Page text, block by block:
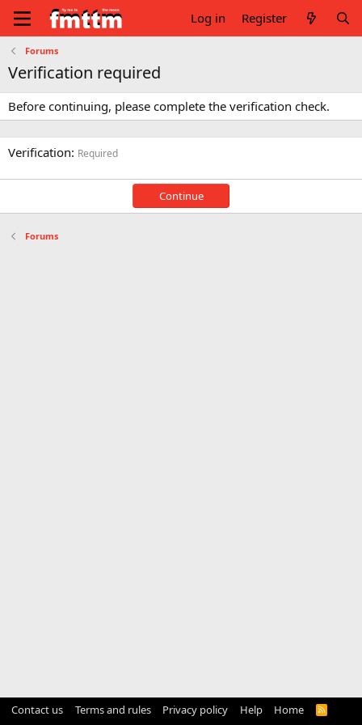
Log in Register
Forums
Verification required
Before continuing, please complete the verification check.
Verification Required
Continue
Forums
Contact us Terms and rules Privacy policy Help Home
R